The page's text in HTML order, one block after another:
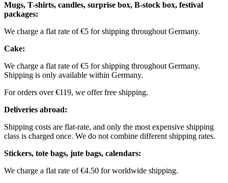
Mugs, T-shirts, candles, surprise box, B-stock box, festival
packages:
We charge a flat rate of €5 for shipping throughout Germany.
Cake:
We charge a flat rate of €5 for shipping throughout Germany.
Shipping is only available within Germany.
For orders over €119, we offer free shipping.
Deliveries abroad:
Shipping costs are flat-rate, and only the most expensive shipping
class is charged once. We do not combine different shipping rates.
Stickers, tote bags, jute bags, calendars:
We charge a flat rate of €4.50 for worldwide shipping.